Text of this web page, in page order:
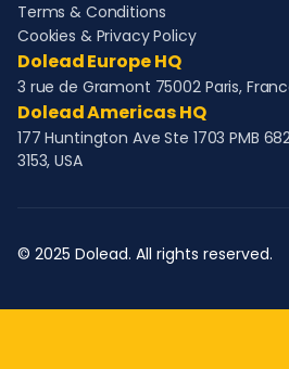
Terms & Conditions
Cookies & Privacy Policy
Dolead Europe HQ
3 rue de Gramont 75002 Paris,
Dolead Americas HQ
177 Huntington Ave Ste 1703 PMB
3153, USA
© 2025 Dolead. All rights reserved.